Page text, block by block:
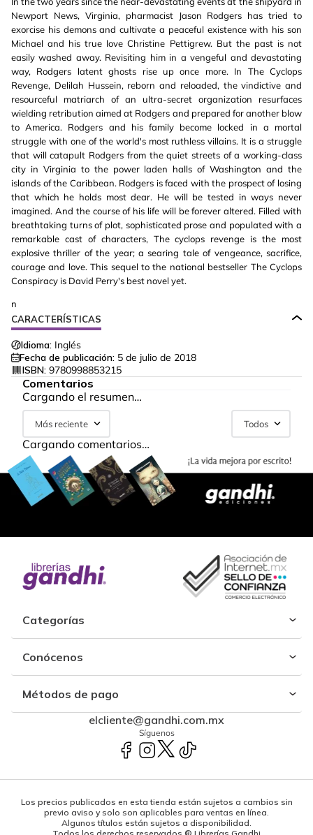
Newport News, Virginia, pharmacist Jason Rodgers has tried to
exorcise his demons and cultivate a peaceful existence with his son
Michael and his true love Christine Pettigrew. But the past is not
easily washed away. Revisiting him in a vengeful and devastating
way, Rodgers latent ghosts rise up once more. In The Cyclops
Revenge, Delilah Hussein, reborn and reloaded, the vindictive and
resourceful matriarch of an ultra-secret organization resurfaces
wielding retribution aimed at Rodgers and prepared for another blow
to America. Rodgers and his family become locked in a mortal
struggle with one of the world's most ruthless villains. It is a struggle
that will catapult Rodgers from the quiet streets of a working-class
city in Virginia to the power laden halls of Washington and the
islands of the Caribbean. Rodgers is faced with the prospect of losing
that which he holds most dear. He will be tested in ways never
imagined. And the course of his life will be forever altered. Filled with
breathtaking turns of plot, sophisticated prose and populated with a
remarkable cast of characters, The cyclops revenge is the most
explosive thriller of the year; a searing tale of vengeance, sacrifice,
courage and love. This sequel to the national bestseller The Cyclops
Conspiracy is David Perry's best novel yet.
n
CARACTERÍSTICAS
Idioma: Inglés
Fecha de publicación: 5 de julio de 2018
ISBN: 9780998853215
Comentarios
Cargando el resumen…
Más reciente Todos
Cargando comentarios…
Categorías
Conócenos
Métodos de pago
elcliente@gandhi.com.mx
Síguenos
Los precios publicados en esta tienda están sujetos a cambios sin
previo aviso y solo son aplicables para ventas en línea.
Algunos títulos están sujetos a disponibilidad.